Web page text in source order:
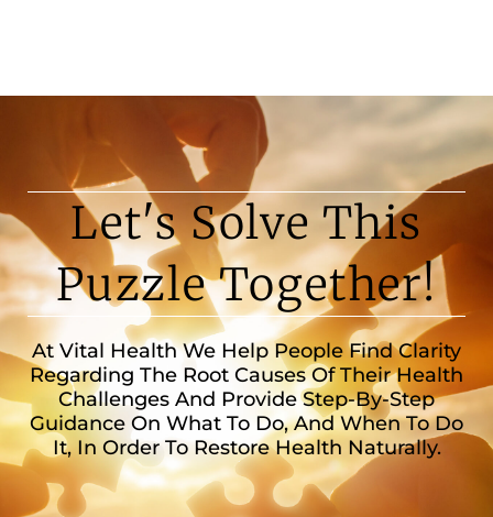
Let's Solve This
Puzzle Together!
At Vital Health We Help People Find Clarity
Regarding The Root Causes Of Their Health
Challenges And Provide Step-By-Step
Guidance On What To Do, And When To Do
It, In Order To Restore Health Naturally.